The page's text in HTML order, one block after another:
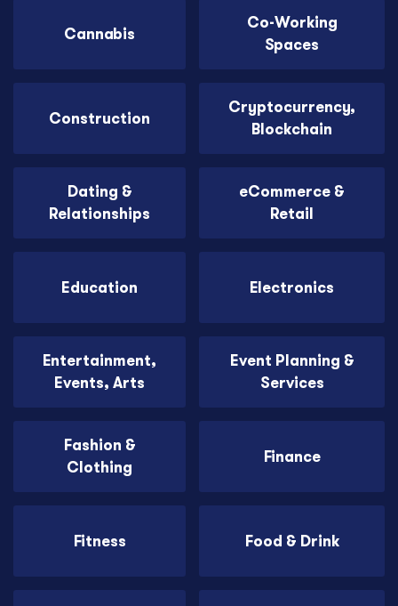
Cannabis
Co-Working
Spaces
Construction
Cryptocurrency,
Blockchain
Dating &
Relationships
eCommerce &
Retail
Education Electronics
Entertainment,
Events, Arts
Event Planning &
Services
Fashion &
Clothing
Finance
Fitness Food & Drink